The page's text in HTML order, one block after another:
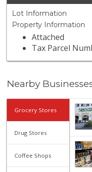
Lot Information
Property Information
Attached
Tax Parcel
Nearby
Grocery Stores
Drug Stores
Coffee Shops